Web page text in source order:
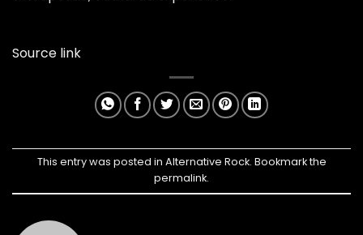
Source link
This entry was posted in Alternative Rock. Bookmark the
permalink.